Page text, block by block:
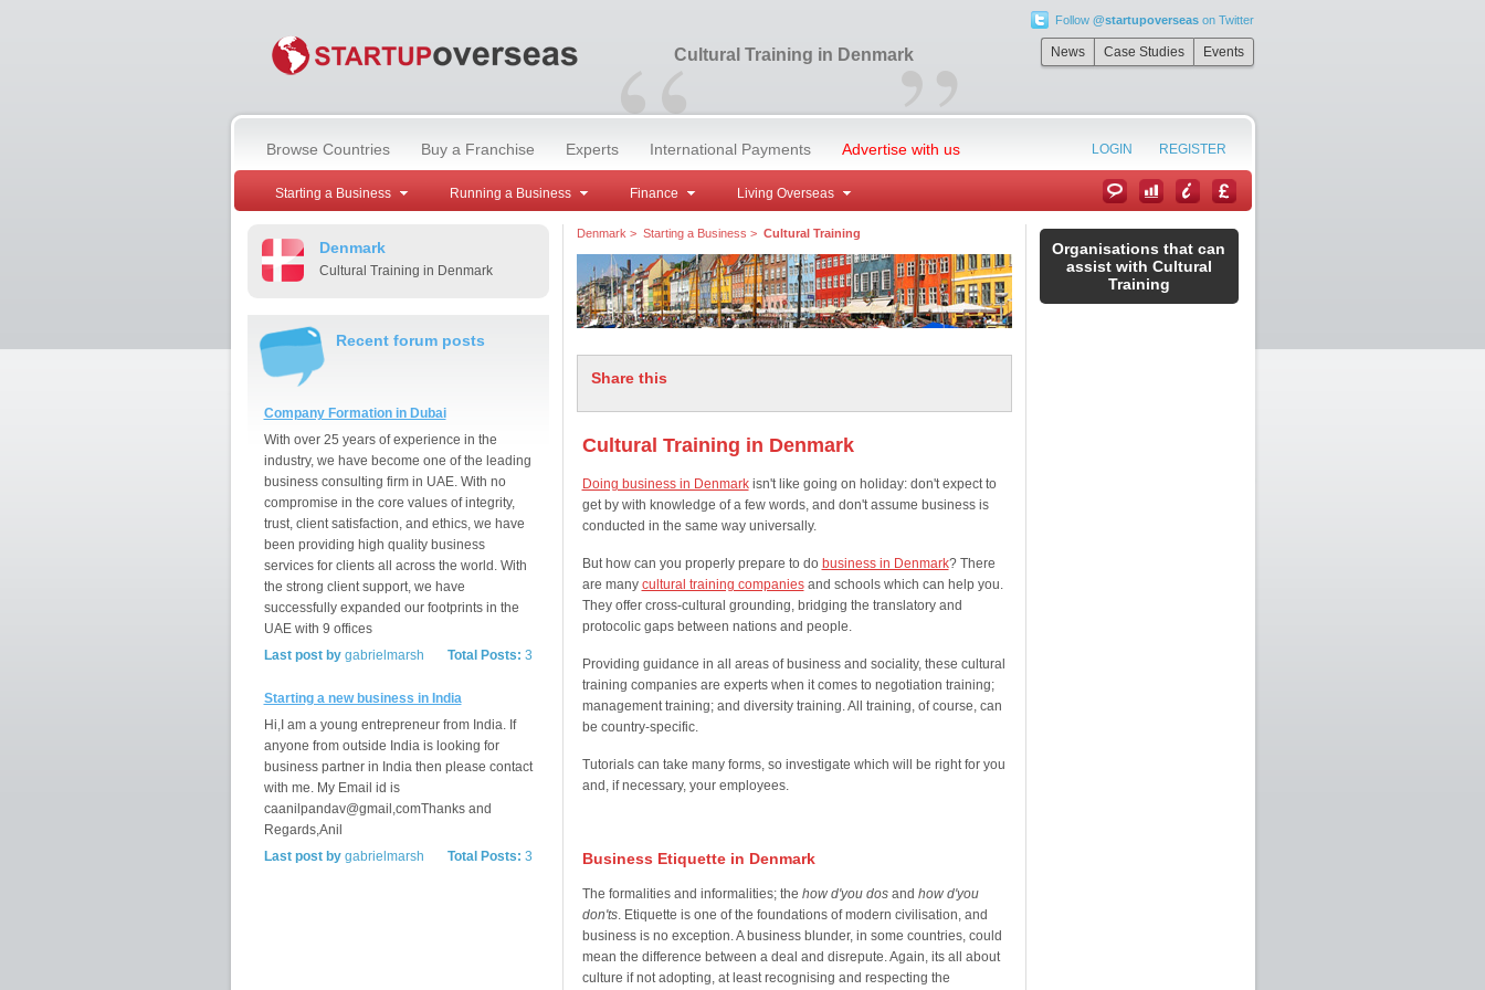
Follow @startupoverseason Twitter
News Case Studies Events
“ ”
Cultural Training in Denmark
Browse Countries Buy a Franchise Experts International Payments Advertise with us LOGIN REGISTER
Starting a Business Running a Business Finance Living Overseas
Denmark
Cultural Training in Denmark
Recent forum posts
Company Formation in Dubai
With over 25 years of experience in the
industry, we have become one of the leading
business consulting firm in UAE. With no
compromise in the core values of integrity,
trust, client satisfaction, and ethics, we have
been providing high quality business
services for clients all across the world. With
the strong client support, we have
successfully expanded our footprints in the
UAE with 9 offices
Total Posts: 3
Last post bygabrielmarsh
Starting a new business in India
Hi,I am a young entrepreneur from India. If
anyone from outside India is looking for
business partner in India then please contact
with me. My Email id is
caanilpandav@gmail,comThanks and
Regards,Anil
Total Posts: 3
Last post bygabrielmarsh
Denmark > Starting a Business > Cultural Training
Share this
Cultural Training in Denmark
Doing business in Denmarkisn't like going on holiday: don't expect to
get by with knowledge of a few words, and don't assume business is
conducted in the same way universally.
But how can you properly prepare to do business in Denmark? There
are many cultural training companiesand schools which can help you.
They offer cross-cultural grounding, bridging the translatory and
protocolic gaps between nations and people.
Providing guidance in all areas of business and sociality, these cultural
training companies are experts when it comes to negotiation training;
management training; and diversity training. All training, of course, can
be country-specific.
Tutorials can take many forms, so investigate which will be right for you
and, if necessary, your employees.
Business Etiquette in Denmark
The formalities and informalities; the how d'you dosand how d'you
don'ts. Etiquette is one of the foundations of modern civilisation, and
business is no exception. A business blunder, in some countries, could
mean the difference between a deal and disrepute. Again, its all about
culture if not adopting, at least recognising and respecting the
Organisations that can
assist with Cultural
Training